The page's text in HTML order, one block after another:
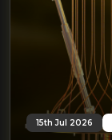
15th Jul 2026